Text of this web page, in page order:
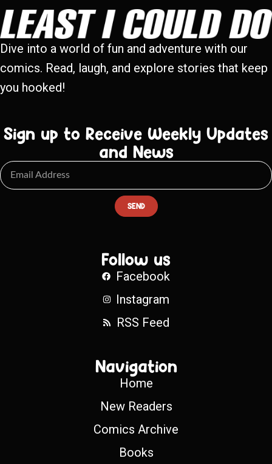
Dive into a world of fun and adventure with our
comics. Read, laugh, and explore stories that keep
you hooked!
Sign up to Receive Weekly Updates
and News
SEND
Follow us
Facebook
Instagram
RSS Feed
Navigation
Home
New Readers
Comics Archive
Books